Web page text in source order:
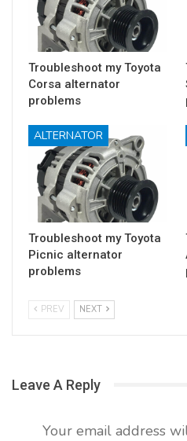
Troubleshoot my Toyota
Corsa alternator
problems
ALTERNATOR
Troubleshoot my Toyota
Picnic alternator
problems
PREV NEXT
Leave A Reply
Your email address